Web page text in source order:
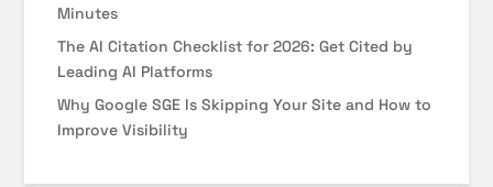
Minutes
The AI Citation Checklist for 2026: Get Cited by
Leading AI Platforms
Why Google SGE Is Skipping Your Site and How to
Improve Visibility